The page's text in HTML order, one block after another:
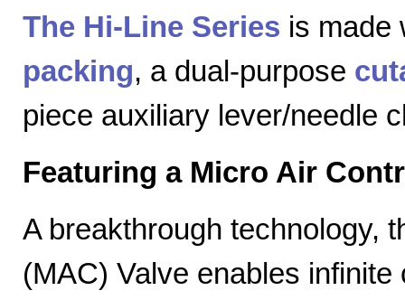
The Hi-Line Series is made
packing, a dual-purpose
piece auxiliary lever/needle
Featuring a Micro Air
A breakthrough technology,
(MAC) Valve enables